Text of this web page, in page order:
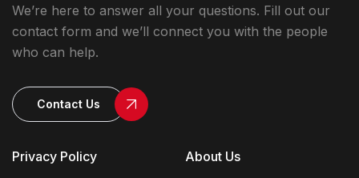
Privacy Policy About Us
We’re here to answer all your questions. Fill out our
contact form and we’ll connect you with the people
who can help.
Contact Us